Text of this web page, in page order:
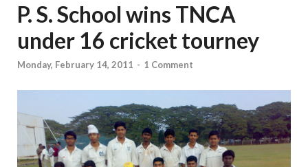
P. S. School wins TNCA
under 16 cricket tourney
Monday, February 14, 2011 - 1 Comment